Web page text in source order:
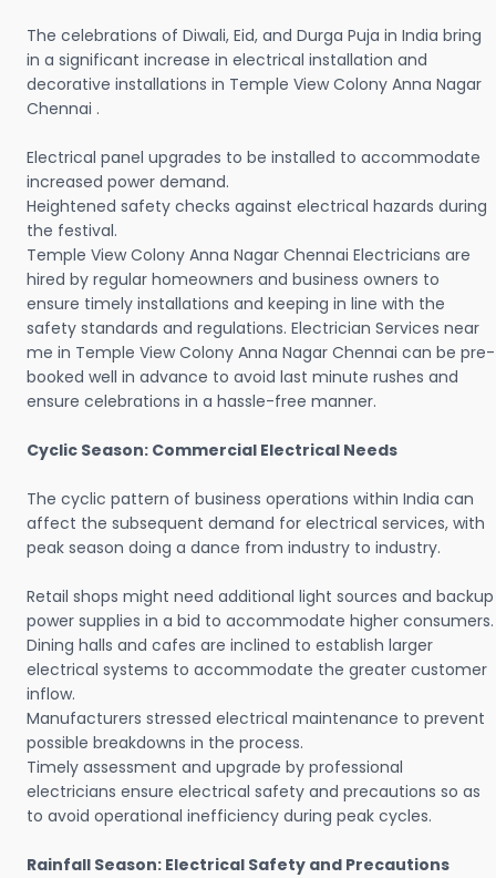
The celebrations of Diwali, Eid, and Durga Puja in India bring
in a significant increase in electrical installation and
decorative installations in Temple View Colony Anna Nagar
Chennai .
Electrical panel upgrades to be installed to accommodate
increased power demand.
Heightened safety checks against electrical hazards during
the festival.
Temple View Colony Anna Nagar Chennai Electricians are
hired by regular homeowners and business owners to
ensure timely installations and keeping in line with the
safety standards and regulations. Electrician Services near
me in Temple View Colony Anna Nagar Chennai can be pre-
booked well in advance to avoid last minute rushes and
ensure celebrations in a hassle-free manner.
Cyclic Season: Commercial Electrical Needs
The cyclic pattern of business operations within India can
affect the subsequent demand for electrical services, with
peak season doing a dance from industry to industry.
Retail shops might need additional light sources and backup
power supplies in a bid to accommodate higher consumers.
Dining halls and cafes are inclined to establish larger
electrical systems to accommodate the greater customer
inflow.
Manufacturers stressed electrical maintenance to prevent
possible breakdowns in the process.
Timely assessment and upgrade by professional
electricians ensure electrical safety and precautions so as
to avoid operational inefficiency during peak cycles.
Rainfall Season: Electrical Safety and Precautions